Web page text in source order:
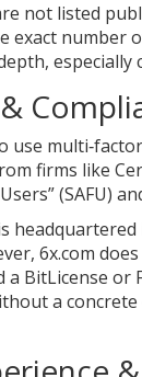
not listed
exact number
especially
use
firms like
(SAFU)
6x.com
BitLicense or
a